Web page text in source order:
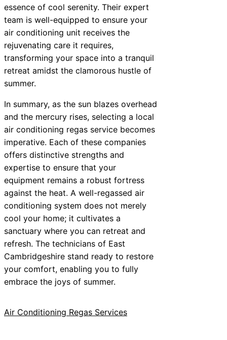
essence of cool serenity. Their expert
team is well-equipped to ensure your
air conditioning unit receives the
rejuvenating care it requires,
transforming your space into a tranquil
retreat amidst the clamorous hustle of
summer.
In summary, as the sun blazes overhead
and the mercury rises, selecting a local
air conditioning regas service becomes
imperative. Each of these companies
offers distinctive strengths and
expertise to ensure that your
equipment remains a robust fortress
against the heat. A well-regassed air
conditioning system does not merely
cool your home; it cultivates a
sanctuary where you can retreat and
refresh. The technicians of East
Cambridgeshire stand ready to restore
your comfort, enabling you to fully
embrace the joys of summer.
Air Conditioning Regas Services